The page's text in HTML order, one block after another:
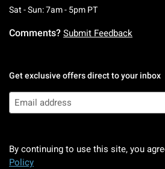
Sat - Sun: 7am - 5pm PTSaturday To
Comments? Submit Feedback
Get exclusive offers direct to your inbox
By continuing to use this site, you
Policy